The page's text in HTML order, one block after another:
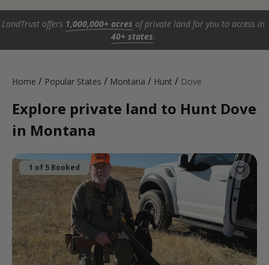
LandTrust offers 1,000,000+ acres of private land for you to access in
40+ states.
Home / Popular States / Montana / Hunt / Dove
Explore private land to Hunt Dove
in Montana
1 of 5 Booked